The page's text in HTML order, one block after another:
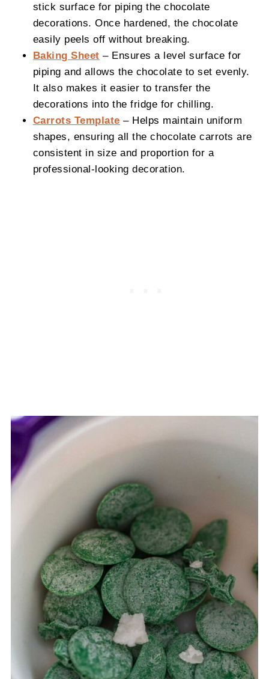
stick surface for piping the chocolate
decorations. Once hardened, the chocolate
easily peels off without breaking.
Baking Sheet – Ensures a level surface for
piping and allows the chocolate to set evenly.
It also makes it easier to transfer the
decorations into the fridge for chilling.
Carrots Template – Helps maintain uniform
shapes, ensuring all the chocolate carrots are
consistent in size and proportion for a
professional-looking decoration.